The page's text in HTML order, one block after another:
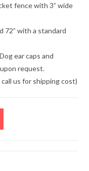
fence with 3” wide
72” with a standard
ear caps and
request.
us for shipping cost)